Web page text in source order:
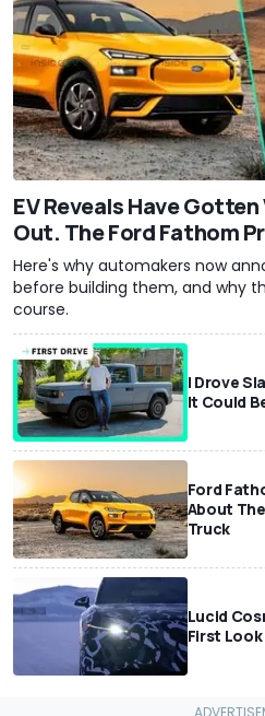
EV Reveals Have Gotten
Out. The Ford Fathom
Here's why automakers now
before building them, and why
course.
I Drove
It Could
Ford
About
Truck
Lucid
First Look